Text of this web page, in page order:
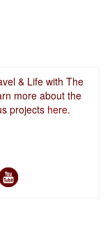
& Life with The
more about the
projects here.